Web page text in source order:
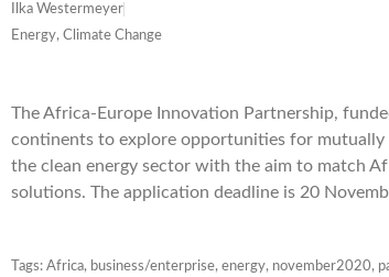
Ilka Westermeyer
Energy, Climate Change
The Africa-Europe Innovation Partnership,
continents to explore opportunities for mutually
the clean energy sector with the aim to match
solutions. The application deadline is 20
Tags: Africa, business/enterprise, energy, november2020,